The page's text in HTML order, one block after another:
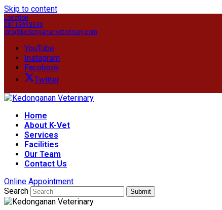
Skip to content
Location
08113993630
info@kedongananveterinary.com
YouTube
Instagram
Facebook
Twitter
Home
About K-Vet
Services
Facilities
Our Team
Contact Us
Online Appointment
Search
Submit